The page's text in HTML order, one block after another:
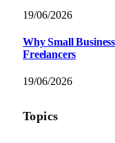
19/06/2026
Why Small
Freelancers
19/06/2026
Topics